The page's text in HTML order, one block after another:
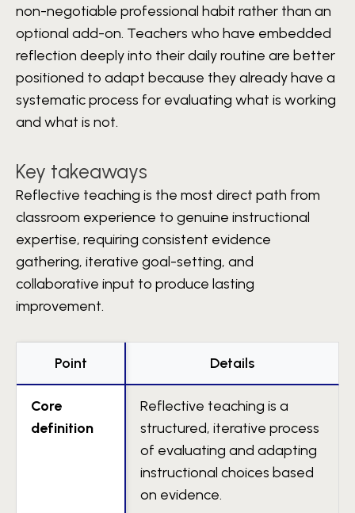
non-negotiable professional habit rather than an
optional add-on. Teachers who have embedded
reflection deeply into their daily routine are better
positioned to adapt because they already have a
systematic process for evaluating what is working
and what is not.
Key takeaways
Reflective teaching is the most direct path from
classroom experience to genuine instructional
expertise, requiring consistent evidence
gathering, iterative goal-setting, and
collaborative input to produce lasting
improvement.
Point Details
Core
definition
Reflective teaching is a
structured, iterative process
of evaluating and adapting
instructional choices based
on evidence.